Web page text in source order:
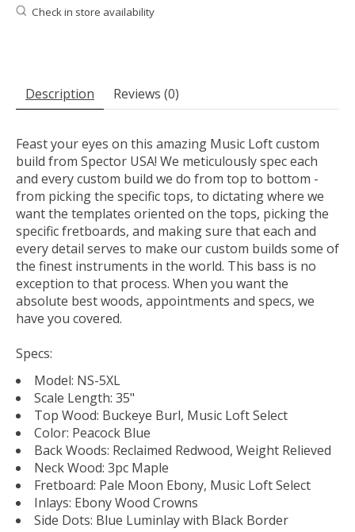
Check in store availability
Description Reviews (0)
Feast your eyes on this amazing Music Loft custom
build from Spector USA! We meticulously spec each
and every custom build we do from top to bottom -
from picking the specific tops, to dictating where we
want the templates oriented on the tops, picking the
specific fretboards, and making sure that each and
every detail serves to make our custom builds some of
the finest instruments in the world. This bass is no
exception to that process. When you want the
absolute best woods, appointments and specs, we
have you covered.
Specs:
Model: NS-5XL
Scale Length: 35"
Top Wood: Buckeye Burl, Music Loft Select
Color: Peacock Blue
Back Woods: Reclaimed Redwood, Weight Relieved
Neck Wood: 3pc Maple
Fretboard: Pale Moon Ebony, Music Loft Select
Inlays: Ebony Wood Crowns
Side Dots: Blue Luminlay with Black Border